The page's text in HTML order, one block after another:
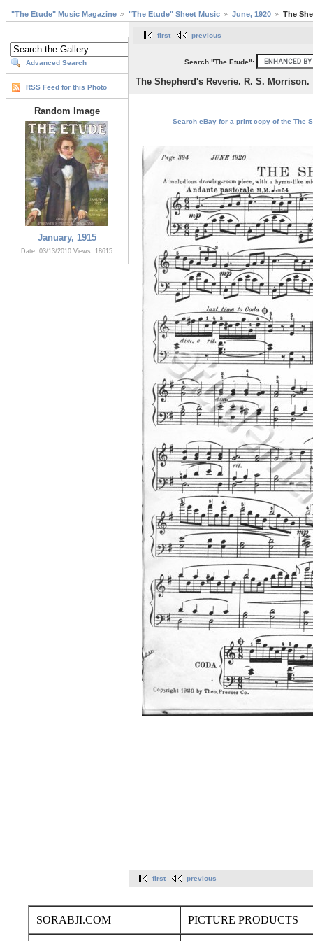
"The Etude" Music Magazine "The Etude" Sheet Music June, 1920 The
Advanced Search
RSS Feed for this Photo
Random Image
January, 1915
Date: 03/13/2010 Views: 18615
first previous
Search "The Etude":
The Shepherd's Reverie. R. S. Morrison.
Search eBay for a print copy of the The
first previous
SORABJI.COM PICTURE PRODUCTS